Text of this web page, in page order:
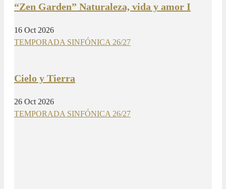
“Zen Garden” Naturaleza, vida y amor I
16 Oct 2026
TEMPORADA SINFÓNICA 26/27
Cielo y Tierra
26 Oct 2026
TEMPORADA SINFÓNICA 26/27